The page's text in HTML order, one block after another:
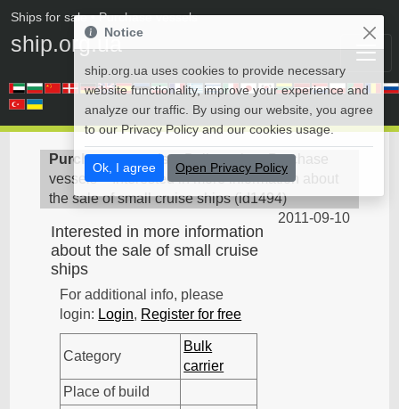
Ships for sale• Purchase vessels
ship.org.ua
Purchase vessels>Bulk carrier - Purchase
vessels>Interested in more information about
the sale of small cruise ships(id1494)
2011-09-10
Interested in more information
about the sale of small cruise
ships
For additional info, please
login: Login, Register for free
Category
Bulk
carrier
Place of build
Notice
ship.org.ua uses cookies to provide necessary
website functionality, improve your experience and
analyze our traffic. By using our website, you agree
to our Privacy Policy and our cookies usage.
Ok, I agree Open Privacy Policy